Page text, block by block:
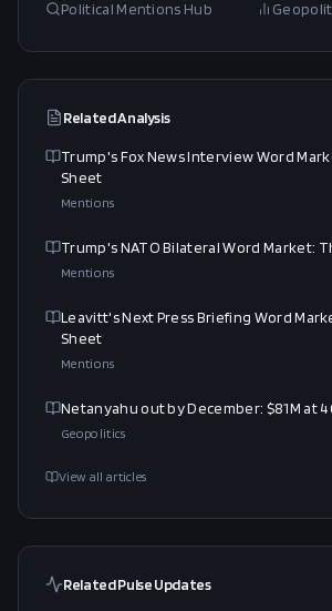
Political Mentions Hub
Related Analysis
Trump's Fox News Interview Word
Sheet
Mentions
Trump's NATO Bilateral Word Market:
Mentions
Leavitt's Next Press Briefing Word
Sheet
Mentions
Netanyahu out by December: $81M at
Geopolitics
View all articles
Related Pulse Updates